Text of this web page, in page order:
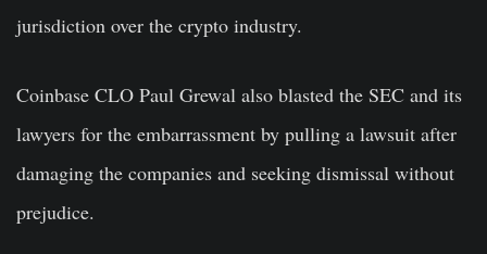
jurisdiction over the crypto industry.
Coinbase CLO Paul Grewal also blasted the SEC and its
lawyers for the embarrassment by pulling a lawsuit after
damaging the companies and seeking dismissal without
prejudice.